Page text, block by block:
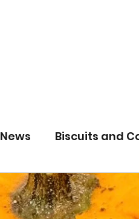
News Biscuits and
Jams and Preserves